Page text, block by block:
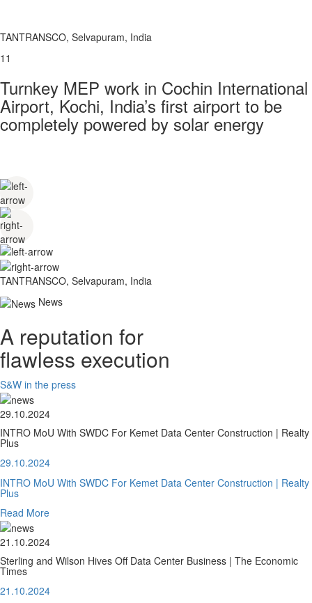
TANTRANSCO, Selvapuram, India
11
Turnkey MEP work in Cochin International
Airport, Kochi, India’s first airport to be
completely powered by solar energy
TANTRANSCO, Selvapuram, India
News
A reputation for
flawless execution
S&W in the press
29.10.2024
INTRO MoU With SWDC For Kemet Data Center Construction | Realty
Plus
29.10.2024
INTRO MoU With SWDC For Kemet Data Center Construction | Realty
Plus
Read More
21.10.2024
Sterling and Wilson Hives Off Data Center Business | The Economic
Times
21.10.2024